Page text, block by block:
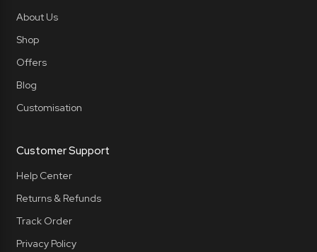
About Us
Shop
Offers
Blog
Customisation
Customer Support
Help Center
Returns & Refunds
Track Order
Privacy Policy